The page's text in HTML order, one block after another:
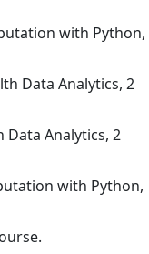
with Python,
Data Analytics, 2
Data Analytics, 2
with Python,